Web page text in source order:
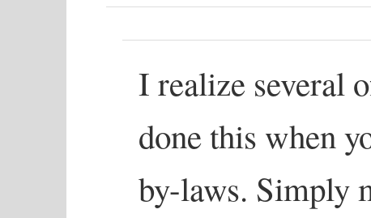
I realize several
done this when
by-laws. Simply